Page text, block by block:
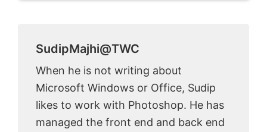
SudipMajhi@TWC
When he is not writing about
Microsoft Windows or Office, Sudip
likes to work with Photoshop. He has
managed the front end and back end